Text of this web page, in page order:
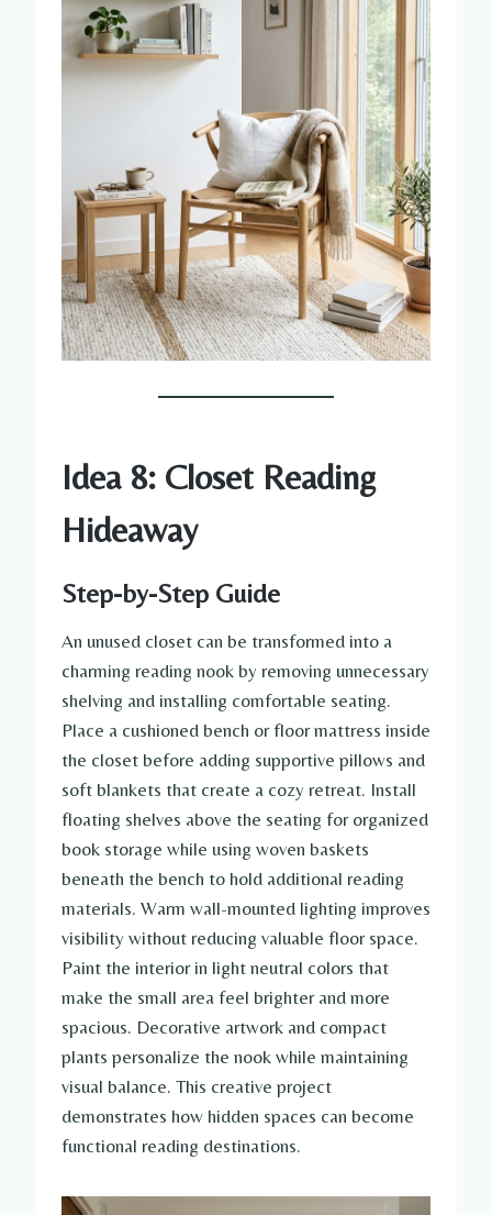
Idea 8: Closet Reading
Hideaway
Step-by-Step Guide
An unused closet can be transformed into a
charming reading nook by removing unnecessary
shelving and installing comfortable seating.
Place a cushioned bench or floor mattress inside
the closet before adding supportive pillows and
soft blankets that create a cozy retreat. Install
floating shelves above the seating for organized
book storage while using woven baskets
beneath the bench to hold additional reading
materials. Warm wall-mounted lighting improves
visibility without reducing valuable floor space.
Paint the interior in light neutral colors that
make the small area feel brighter and more
spacious. Decorative artwork and compact
plants personalize the nook while maintaining
visual balance. This creative project
demonstrates how hidden spaces can become
functional reading destinations.